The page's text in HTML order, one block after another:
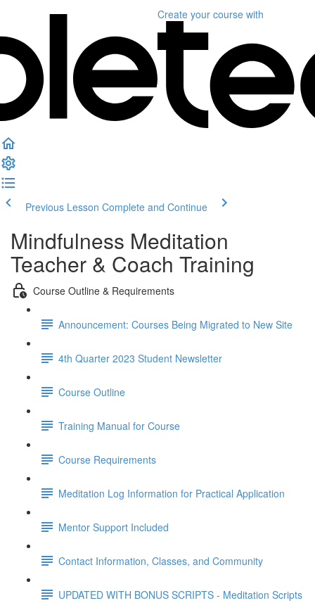
Create your course with
Previous Lesson Complete and Continue
Mindfulness Meditation
Teacher & Coach Training
Course Outline & Requirements
Announcement: Courses Being Migrated to New Site
4th Quarter 2023 Student Newsletter
Course Outline
Training Manual for Course
Course Requirements
Meditation Log Information for Practical Application
Mentor Support Included
Contact Information, Classes, and Community
UPDATED WITH BONUS SCRIPTS - Meditation Scripts